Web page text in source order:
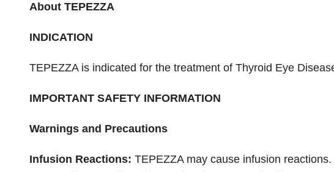
About TEPEZZA
INDICATION
TEPEZZA is indicated for the treatment of Thyroid Eye
IMPORTANT SAFETY INFORMATION
Warnings and Precautions
Infusion Reactions: TEPEZZA may cause infusion